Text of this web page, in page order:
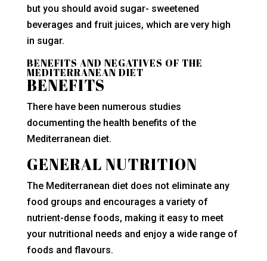
but you should avoid sugar- sweetened
beverages and fruit juices, which are very high
in sugar.
BENEFITS AND NEGATIVES OF THE
MEDITERRANEAN DIET
BENEFITS
There have been numerous studies
documenting the health benefits of the
Mediterranean diet.
GENERAL NUTRITION
The Mediterranean diet does not eliminate any
food groups and encourages a variety of
nutrient-dense foods, making it easy to meet
your nutritional needs and enjoy a wide range of
foods and flavours.